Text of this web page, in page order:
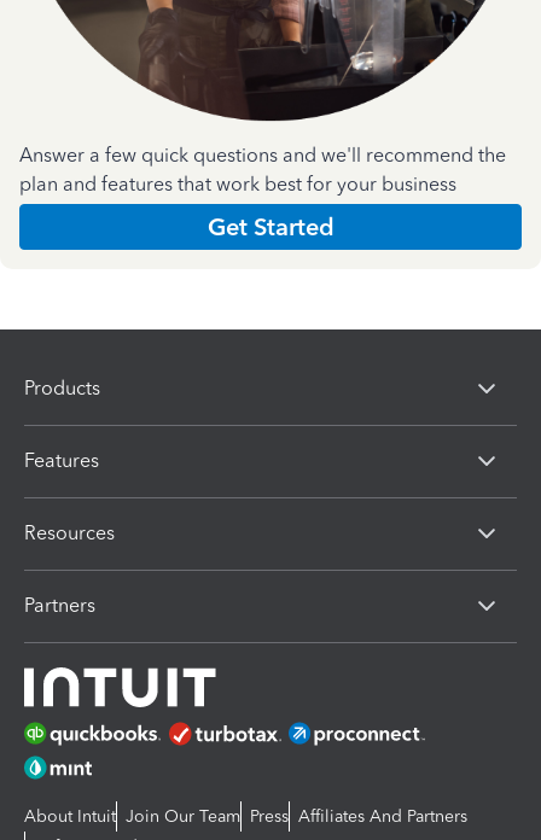
Answer a few quick questions and we'll recommend the
plan and features that work best for your business
Get Started
Products
Features
Resources
Partners
About Intuit Join Our Team Press Affiliates And Partners